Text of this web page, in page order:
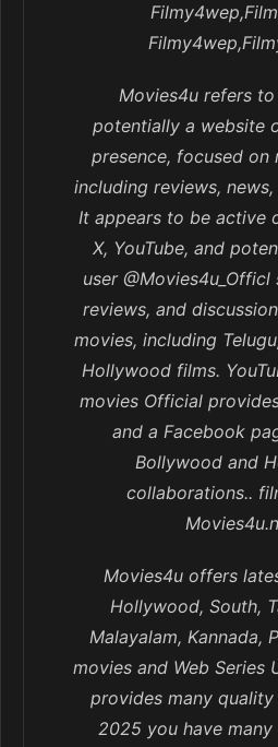
Movies4u refers
potentially a website
presence, focused on
including reviews,
It appears to be active
X, YouTube, and
user @Movies4u_Officl
reviews, and
movies, including
Hollywood films.
movies Official
and a Facebook
Bollywood and
collaborations..
Movies4u offers
Hollywood, South,
Malayalam, Kannada,
movies and Web Series
provides many
2025 you have